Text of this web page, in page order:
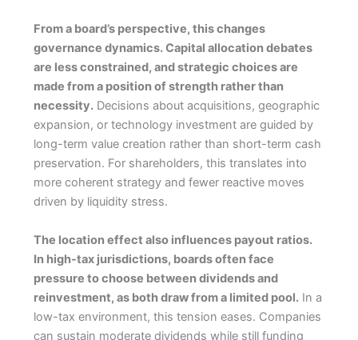
From a board’s perspective, this changes
governance dynamics. Capital allocation debates
are less constrained, and strategic choices are
made from a position of strength rather than
necessity.Decisions about acquisitions, geographic
expansion, or technology investment are guided by
long-term value creation rather than short-term cash
preservation. For shareholders, this translates into
more coherent strategy and fewer reactive moves
driven by liquidity stress.
The location effect also influences payout ratios.
In high-tax jurisdictions, boards often face
pressure to choose between dividends and
reinvestment, as both draw from a limited pool.In a
low-tax environment, this tension eases. Companies
can sustain moderate dividends while still funding